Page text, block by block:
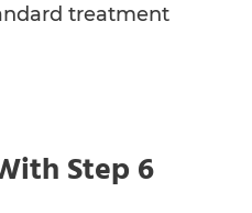
treatment
Step 6